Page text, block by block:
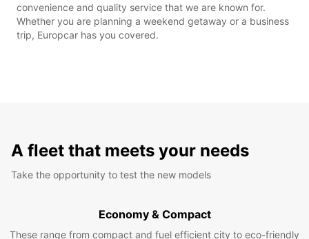
convenience and quality service that we are known for.
Whether you are planning a weekend getaway or a business
trip, Europcar has you covered.
A fleet that meets your needs
Take the opportunity to test the new models
Economy & Compact
These range from compact and fuel efficient city to eco-friendly